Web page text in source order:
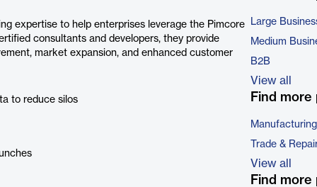
expertise to help enterprises leverage the Pimcore
consultants and developers, they provide
market expansion, and enhanced customer
to reduce silos
Large
Medium
B2B
View all
Find
Manufacturing
Trade &
View all
Find